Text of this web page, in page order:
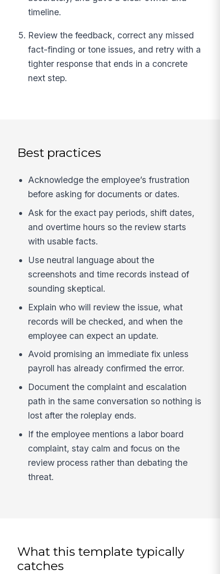
timeline.
Review the feedback, correct any missed
fact-finding or tone issues, and retry with a
tighter response that ends in a concrete
next step.
Best practices
Acknowledge the employee’s frustration
before asking for documents or dates.
Ask for the exact pay periods, shift dates,
and overtime hours so the review starts
with usable facts.
Use neutral language about the
screenshots and time records instead of
sounding skeptical.
Explain who will review the issue, what
records will be checked, and when the
employee can expect an update.
Avoid promising an immediate fix unless
payroll has already confirmed the error.
Document the complaint and escalation
path in the same conversation so nothing is
lost after the roleplay ends.
If the employee mentions a labor board
complaint, stay calm and focus on the
review process rather than debating the
threat.
What this template typically
catches